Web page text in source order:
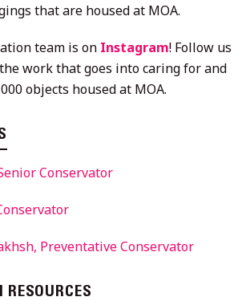
that are housed at MOA.
team is on Instagram! Follow us
work that goes into caring for and
objects housed at MOA.
Conservator
Preventative Conservator
RESOURCES